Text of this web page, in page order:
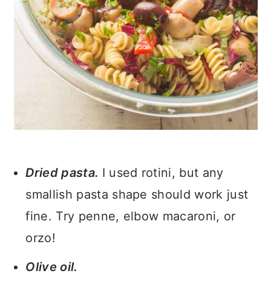
Dried pasta. I used rotini, but any
smallish pasta shape should work just
fine. Try penne, elbow macaroni, or
orzo!
Olive oil.